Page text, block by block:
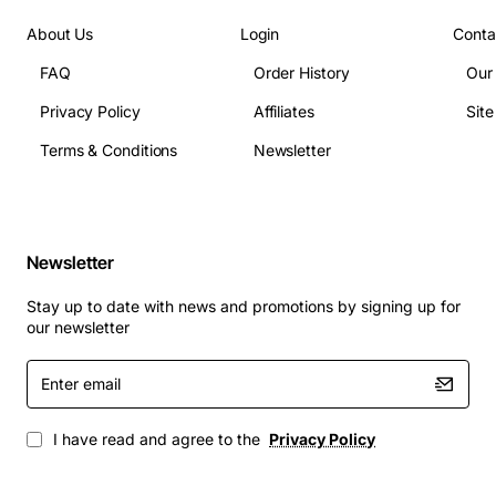
Operating temperature: 0 to 40 degrees Celsius
Supported interface types: 10G/40G/100G
Backplane capacity: up to 1.6 Tbps
speed
Management interfaces: 10/100/1000BASE-T
Ethernet, RS-232 console
Software: Adtran OS with support for IOS like CLI
commands and NETCONF
About Us
FAQ
Privacy Policy
Terms & Conditions
Login
Order History
Affiliates
Newsletter
Newsletter
Stay up to date with news and promotions by signing up for
our newsletter
Enter
email
I have read and agree to the Privacy Policy